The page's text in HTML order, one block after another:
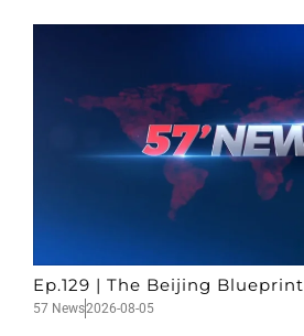
Ep.129 | The Beijing Blueprint
57 News2026-08-05